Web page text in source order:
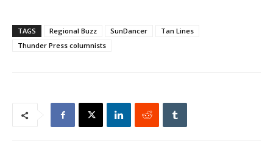
TAGS Regional Buzz SunDancer
Tan Lines
Thunder Press columnists